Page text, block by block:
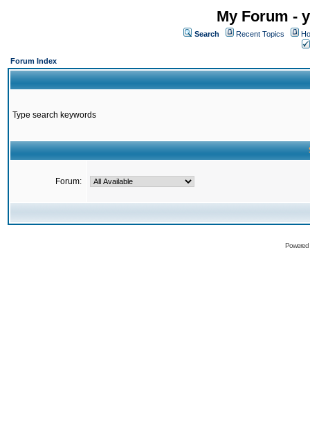
My Forum -
Search Recent Topics
Forum Index
Type search keywords
Forum: